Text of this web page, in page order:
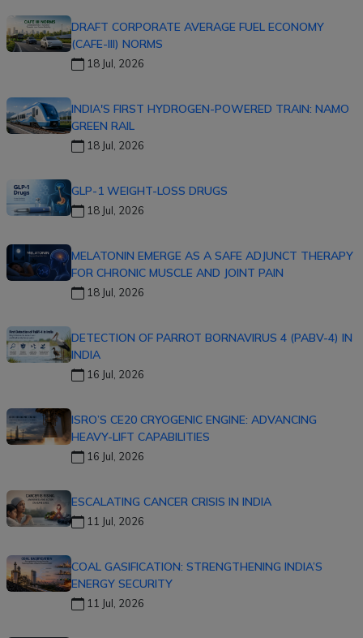
DRAFT CORPORATE AVERAGE FUEL ECONOMY
(CAFE-III) NORMS
18 Jul, 2026
INDIA'S FIRST HYDROGEN-POWERED TRAIN: NAMO
GREEN RAIL
18 Jul, 2026
GLP-1 WEIGHT-LOSS DRUGS
18 Jul, 2026
MELATONIN EMERGE AS A SAFE ADJUNCT THERAPY
FOR CHRONIC MUSCLE AND JOINT PAIN
18 Jul, 2026
DETECTION OF PARROT BORNAVIRUS 4 (PABV-4) IN
INDIA
16 Jul, 2026
ISRO’S CE20 CRYOGENIC ENGINE: ADVANCING
HEAVY-LIFT CAPABILITIES
16 Jul, 2026
ESCALATING CANCER CRISIS IN INDIA
11 Jul, 2026
COAL GASIFICATION: STRENGTHENING INDIA’S
ENERGY SECURITY
11 Jul, 2026